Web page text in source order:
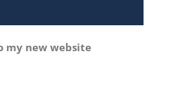
my new website